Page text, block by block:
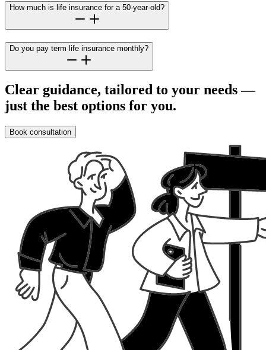
How much is life insurance for a 50-year-old?
Do you pay term life insurance monthly?
Clear guidance, tailored to your needs —
just the best options for you.
Book consultation